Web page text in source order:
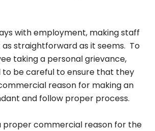
with employment, making staff
straightforward as it seems. To
taking a personal grievance,
to be careful to ensure that they
reason for making an
and follow proper process.
proper commercial reason for the